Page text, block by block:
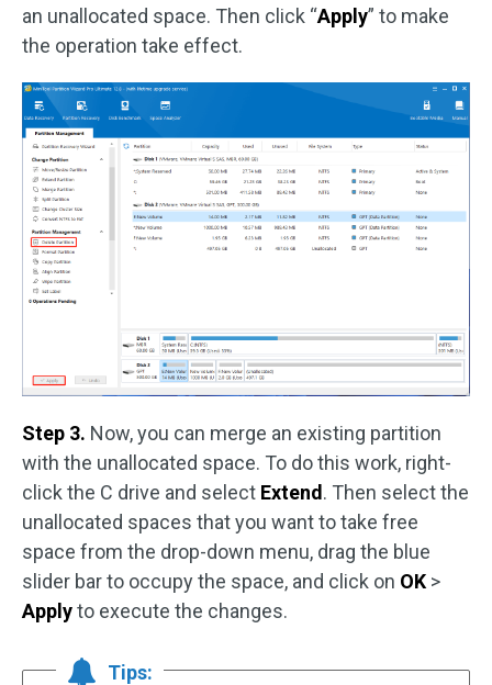
an unallocated space. Then click “Apply” to make
the operation take effect.
Step 3. Now, you can merge an existing partition
with the unallocated space. To do this work, right-
click the C drive and select Extend. Then select the
unallocated spaces that you want to take free
space from the drop-down menu, drag the blue
slider bar to occupy the space, and click on OK >
Applyto execute the changes.
Tips: